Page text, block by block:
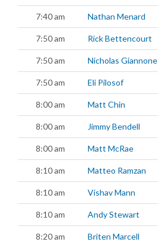
7:40 am Nathan Menard
7:50 am Rick Bettencourt
7:50 am Nicholas Giannone
7:50 am Eli Pilosof
8:00 am Matt Chin
8:00 am Jimmy Bendell
8:00 am Matt McRae
8:10 am Matteo Ramzan
8:10 am Vishav Mann
8:10 am Andy Stewart
8:20 am Briten Marcell